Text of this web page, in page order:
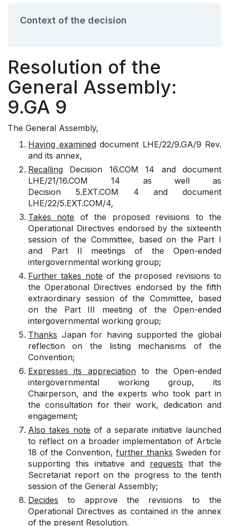
Context of the decision
Resolution of the
General Assembly:
9.GA 9
The General Assembly,
Having examineddocument LHE/22/9.GA/9 Rev.
and its annex,
Recalling Decision 16.COM 14 and document
LHE/21/16.COM 14 as well as
Decision 5.EXT.COM 4 and document
LHE/22/5.EXT.COM/4,
Takes note of the proposed revisions to the
Operational Directives endorsed by the sixteenth
session of the Committee, based on the Part I
and Part II meetings of the Open-ended
intergovernmental working group;
Further takes note of the proposed revisions to
the Operational Directives endorsed by the fifth
extraordinary session of the Committee, based
on the Part III meeting of the Open-ended
intergovernmental working group;
Thanks Japan for having supported the global
reflection on the listing mechanisms of the
Convention;
Expresses its appreciationto the Open-ended
intergovernmental working group, its
Chairperson, and the experts who took part in
the consultation for their work, dedication and
engagement;
Also takes note of a separate initiative launched
to reflect on a broader implementation of Article
18 of the Convention, further thanks Sweden for
supporting this initiative and requests that the
Secretariat report on the progress to the tenth
session of the General Assembly;
Decides to approve the revisions to the
Operational Directives as contained in the annex
of the present Resolution.